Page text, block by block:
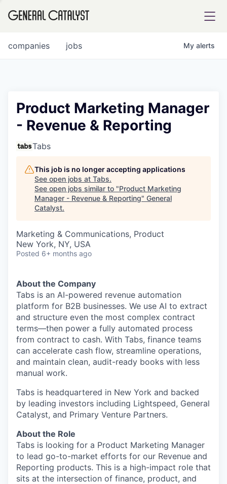
INSTITUTE
COMPANY
Content
jobs
companies My alerts
Product Marketing Manager
- Revenue & Reporting
Tabs
This job is no longer accepting applications
See open jobs at Tabs.
See open jobs similar to "Product Marketing
Manager - Revenue & Reporting" General
Catalyst.
Marketing & Communications, Product
New York, NY, USA
Posted 6+ months ago
About the Company
Tabs is an AI-powered revenue automation
platform for B2B businesses. We use AI to extract
and structure even the most complex contract
terms—then power a fully automated process
from contract to cash. With Tabs, finance teams
can accelerate cash flow, streamline operations,
and maintain clean, audit-ready books with less
manual work.
Tabs is headquartered in New York and backed
by leading investors including Lightspeed, General
Catalyst, and Primary Venture Partners.
About the Role
Tabs is looking for a Product Marketing Manager
to lead go-to-market efforts for our Revenue and
Reporting products. This is a high-impact role that
sits at the intersection of finance, product, and